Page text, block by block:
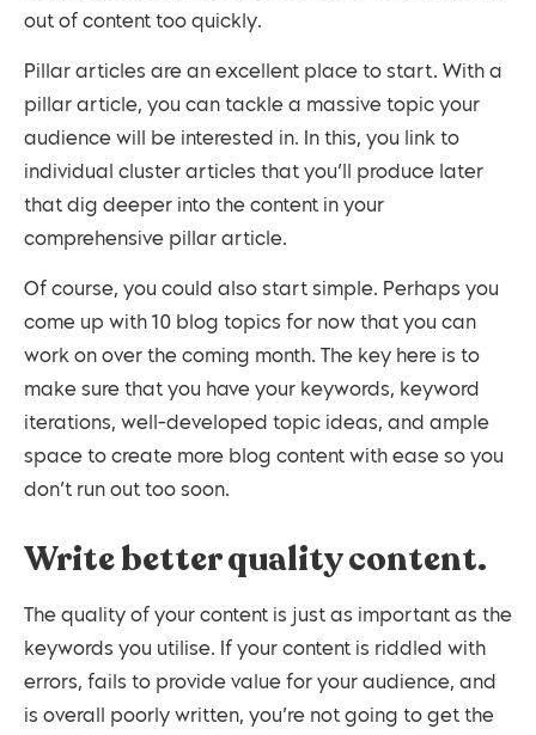
out of content too quickly.
Pillar articles are an excellent place to start. With a
pillar article, you can tackle a massive topic your
audience will be interested in. In this, you link to
individual cluster articles that you’ll produce later
that dig deeper into the content in your
comprehensive pillar article.
Of course, you could also start simple. Perhaps you
come up with 10 blog topics for now that you can
work on over the coming month. The key here is to
make sure that you have your keywords, keyword
iterations, well-developed topic ideas, and ample
space to create more blog content with ease so you
don’t run out too soon.
Write better quality content.
The quality of your content is just as important as the
keywords you utilise. If your content is riddled with
errors, fails to provide value for your audience, and
is overall poorly written, you’re not going to get the